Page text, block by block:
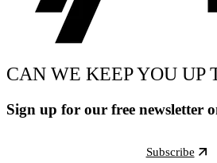
CAN WE KEEP YOU UP
Sign up for our free newsletter
Subscribe